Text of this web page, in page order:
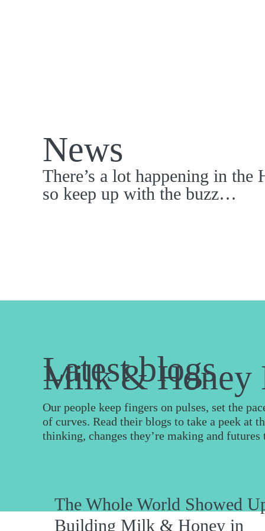
News
There’s a lot happening in the
so keep up with the buzz…
Milk & Honey
Our people keep fingers on pulses, set the
of curves. Read their blogs to take a peek at
thinking, changes they’re making and futures
Latest blogs
The Whole World Showed
Building Milk & Honey in